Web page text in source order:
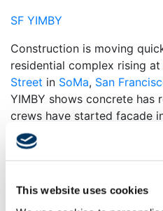
This website uses cookies
SF YIMBY
Construction is moving
residential complex rising at
Street in SoMa, San
YIMBY shows concrete has
crews have started facade
Investment Group
is the
andSwinerton
is the
had passed the first floor.